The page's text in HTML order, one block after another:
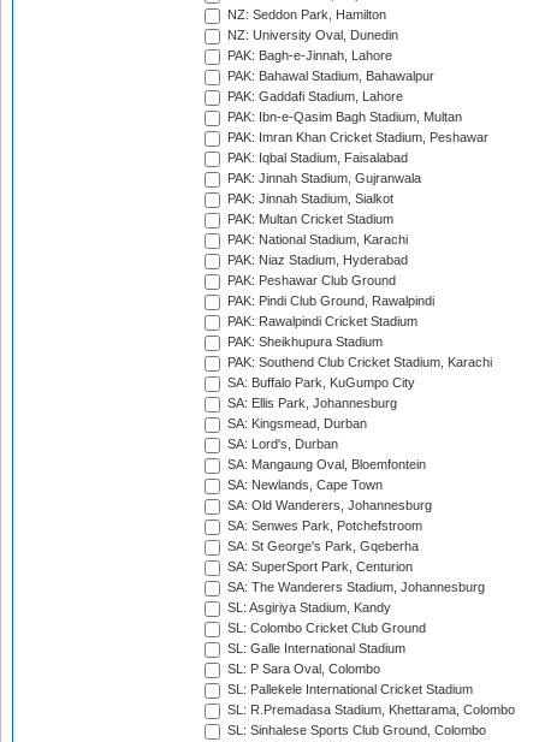
NZ: Seddon Park, Hamilton
NZ: University Oval, Dunedin
PAK: Bagh-e-Jinnah, Lahore
PAK: Bahawal Stadium, Bahawalpur
PAK: Gaddafi Stadium, Lahore
PAK: Ibn-e-Qasim Bagh Stadium, Multan
PAK: Imran Khan Cricket Stadium, Peshawar
PAK: Iqbal Stadium, Faisalabad
PAK: Jinnah Stadium, Gujranwala
PAK: Jinnah Stadium, Sialkot
PAK: Multan Cricket Stadium
PAK: National Stadium, Karachi
PAK: Niaz Stadium, Hyderabad
PAK: Peshawar Club Ground
PAK: Pindi Club Ground, Rawalpindi
PAK: Rawalpindi Cricket Stadium
PAK: Sheikhupura Stadium
PAK: Southend Club Cricket Stadium, Karachi
SA: Buffalo Park, KuGumpo City
SA: Ellis Park, Johannesburg
SA: Kingsmead, Durban
SA: Lord's, Durban
SA: Mangaung Oval, Bloemfontein
SA: Newlands, Cape Town
SA: Old Wanderers, Johannesburg
SA: Senwes Park, Potchefstroom
SA: St George's Park, Gqeberha
SA: SuperSport Park, Centurion
SA: The Wanderers Stadium, Johannesburg
SL: Asgiriya Stadium, Kandy
SL: Colombo Cricket Club Ground
SL: Galle International Stadium
SL: P Sara Oval, Colombo
SL: Pallekele International Cricket Stadium
SL: R.Premadasa Stadium, Khettarama, Colombo
SL: Sinhalese Sports Club Ground, Colombo